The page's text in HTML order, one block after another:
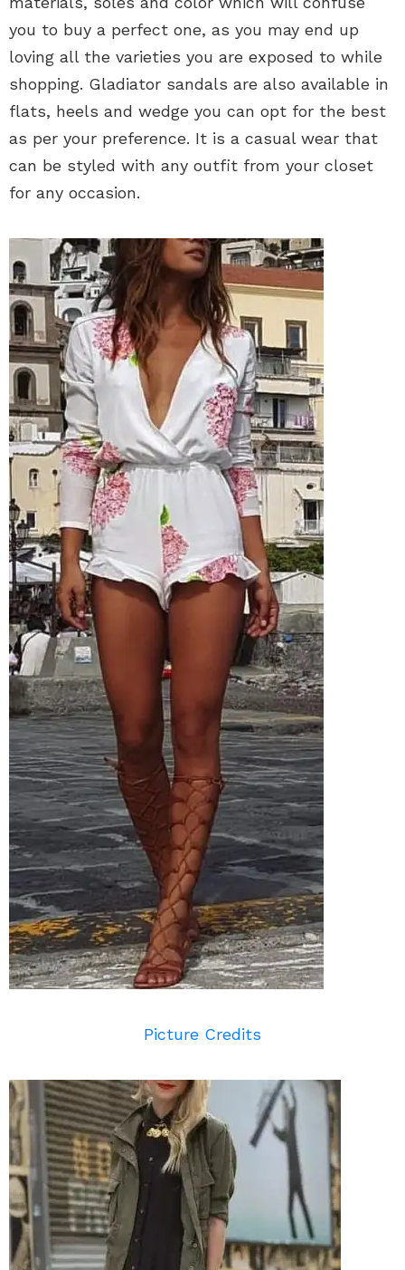
you to buy a perfect one, as you may end up
loving all the varieties you are exposed to while
shopping. Gladiator sandals are also available in
flats, heels and wedge you can opt for the best
as per your preference. It is a casual wear that
can be styled with any outfit from your closet
for any occasion.
Picture Credits